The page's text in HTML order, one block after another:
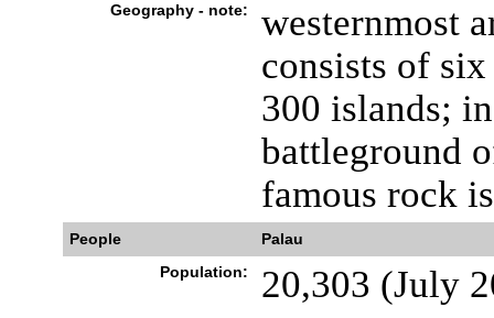
Geography - note:
westernmost
consists of
300 islands;
battleground
famous rock
People
Palau
Population:
20,303 (July